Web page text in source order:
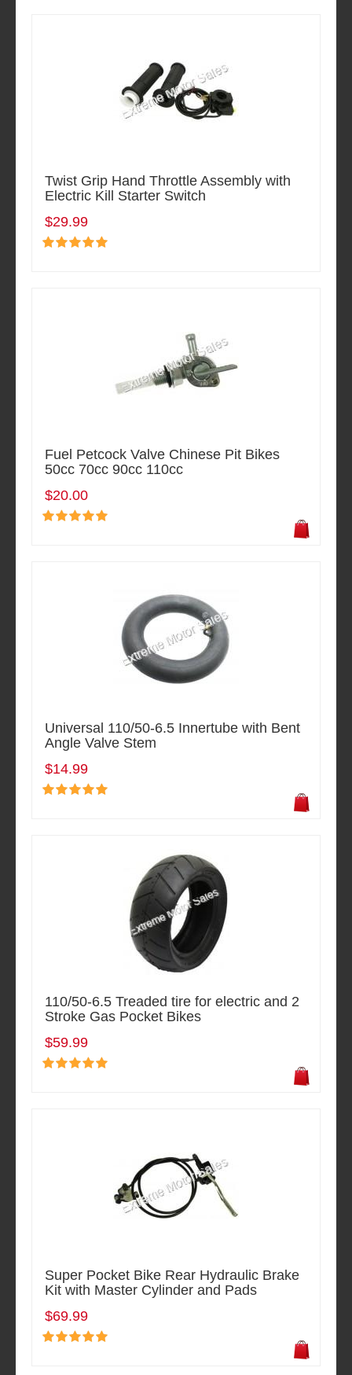
Twist Grip Hand Throttle Assembly with
Electric Kill Starter Switch
$29.99
Fuel Petcock Valve Chinese Pit Bikes
50cc 70cc 90cc 110cc
$20.00
Universal 110/50-6.5 Innertube with Bent
Angle Valve Stem
$14.99
110/50-6.5 Treaded tire for electric and 2
Stroke Gas Pocket Bikes
$59.99
Super Pocket Bike Rear Hydraulic Brake
Kit with Master Cylinder and Pads
$69.99